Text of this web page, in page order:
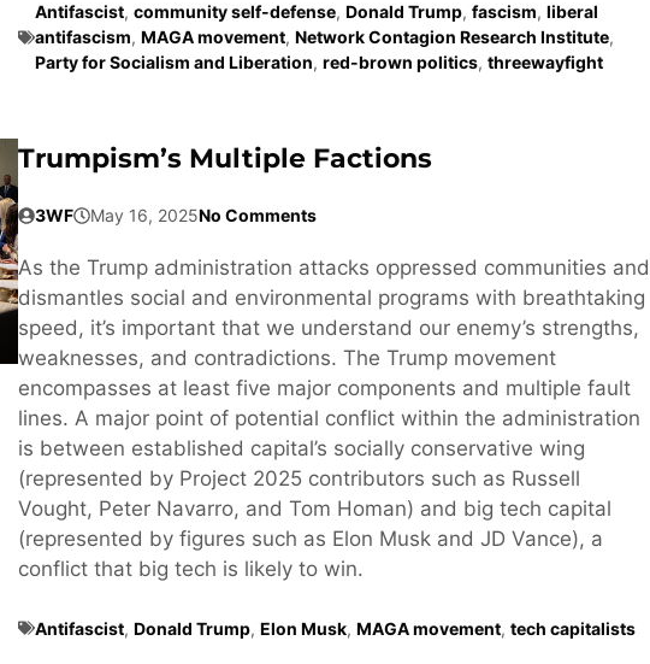
Antifascist, community self-defense, Donald Trump, fascism, liberal
antifascism, MAGA movement, Network Contagion Research Institute,
Party for Socialism and Liberation, red-brown politics, threewayfight
Trumpism’s Multiple Factions
3WF May 16, 2025No Comments
As the Trump administration attacks oppressed communities and
dismantles social and environmental programs with breathtaking
speed, it’s important that we understand our enemy’s strengths,
weaknesses, and contradictions. The Trump movement
encompasses at least five major components and multiple fault
lines. A major point of potential conflict within the administration
is between established capital’s socially conservative wing
(represented by Project 2025 contributors such as Russell
Vought, Peter Navarro, and Tom Homan) and big tech capital
(represented by figures such as Elon Musk and JD Vance), a
conflict that big tech is likely to win.
Antifascist, Donald Trump, Elon Musk, MAGA movement, tech capitalists